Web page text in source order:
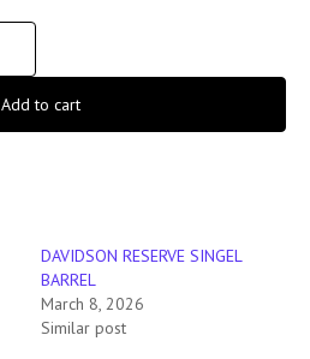
Add to cart
DAVIDSON RESERVE SINGEL
BARREL
March 8, 2026
Similar post